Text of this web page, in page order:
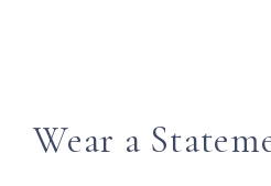
Wear a